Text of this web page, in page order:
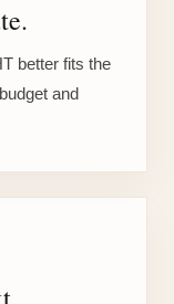
better fits the
and